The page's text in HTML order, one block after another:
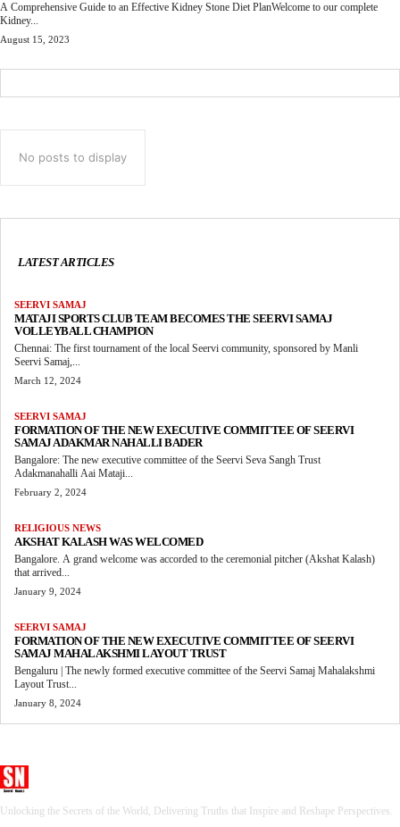
A Comprehensive Guide to an Effective Kidney Stone Diet PlanWelcome to our complete
Kidney...
August 15, 2023
No posts to display
LATEST ARTICLES
SEERVI SAMAJ
MATAJI SPORTS CLUB TEAM BECOMES THE SEERVI SAMAJ
VOLLEYBALL CHAMPION
Chennai: The first tournament of the local Seervi community, sponsored by Manli
Seervi Samaj,...
March 12, 2024
SEERVI SAMAJ
FORMATION OF THE NEW EXECUTIVE COMMITTEE OF SEERVI
SAMAJ ADAKMAR NAHALLI BADER
Bangalore: The new executive committee of the Seervi Seva Sangh Trust
Adakmanahalli Aai Mataji...
February 2, 2024
RELIGIOUS NEWS
AKSHAT KALASH WAS WELCOMED
Bangalore. A grand welcome was accorded to the ceremonial pitcher (Akshat Kalash)
that arrived...
January 9, 2024
SEERVI SAMAJ
FORMATION OF THE NEW EXECUTIVE COMMITTEE OF SEERVI
SAMAJ MAHALAKSHMI LAYOUT TRUST
Bengaluru | The newly formed executive committee of the Seervi Samaj Mahalakshmi
Layout Trust...
January 8, 2024
Unlocking the Secrets of the World, Delivering Truths that Inspire and Reshape Perspectives.